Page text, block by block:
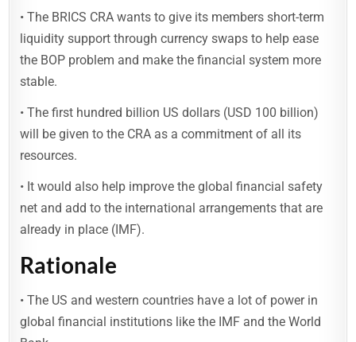
• The BRICS CRA wants to give its members short-term
liquidity support through currency swaps to help ease
the BOP problem and make the financial system more
stable.
• The first hundred billion US dollars (USD 100 billion)
will be given to the CRA as a commitment of all its
resources.
• It would also help improve the global financial safety
net and add to the international arrangements that are
already in place (IMF).
Rationale
• The US and western countries have a lot of power in
global financial institutions like the IMF and the World